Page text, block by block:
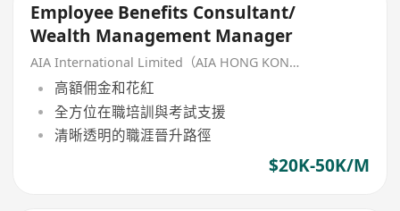
Employee Benefits Consultant/
Wealth Management Manager
AIA International Limited（AIA HONG KONG）
高額佣金和花紅
全方位在職培訓與考試支援
清晰透明的職涯晉升路徑
$20K-50K/M